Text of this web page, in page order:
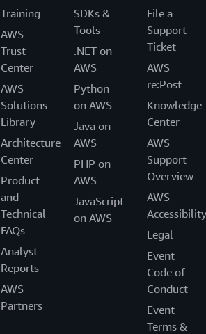
Training
AWS
Trust
Center
AWS
Solutions
Library
Architecture
Center
Product
and
Technical
FAQs
Analyst
Reports
AWS
Partners
SDKs &
Tools
.NET on
AWS
Python
on AWS
Java on
AWS
PHP on
AWS
JavaScript
on AWS
File a
Support
Ticket
AWS
re:Post
Knowledge
Center
AWS
Support
Overview
AWS
Accessibility
Legal
Event
Code of
Conduct
Event
Terms &